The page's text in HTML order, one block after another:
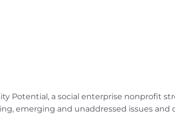
Potential, a social enterprise nonprofit
emerging and unaddressed issues and